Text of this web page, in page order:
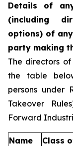
Details of
(including
options) of
party making
The directors
the table
persons under
Takeover
Forward
Name
Class